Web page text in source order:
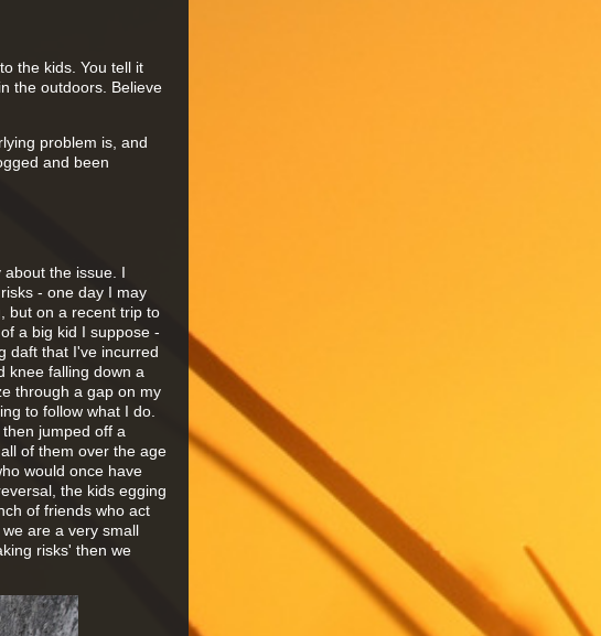
the kids. You tell it
the outdoors. Believe
problem is, and
and been
the issue. I
- one day I may
but on a recent trip to
a big kid I suppose -
daft that I've incurred
knee falling down a
through a gap on my
to follow what I do.
jumped off a
of them over the age
would once have
the kids egging
of friends who act
are a very small
risks' then we